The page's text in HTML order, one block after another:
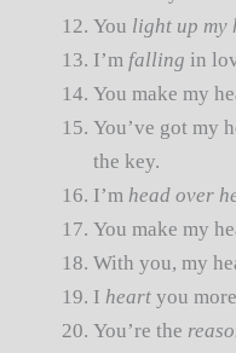
You light up my
I’m falling in
You make my
You’ve got my
the key.
I’mhead over
You make my
With you, my
Iheart you
You’re the